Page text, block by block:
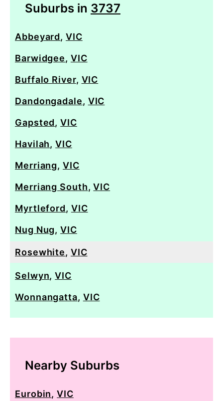
Suburbs in 3737
Abbeyard,VIC
Barwidgee, VIC
Buffalo River, VIC
Dandongadale, VIC
Gapsted,VIC
Havilah,VIC
Merriang,VIC
Merriang South,VIC
Myrtleford, VIC
Nug Nug,VIC
Rosewhite, VIC
Selwyn,VIC
Wonnangatta, VIC
Nearby Suburbs
Eurobin,VIC